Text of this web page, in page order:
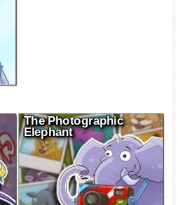
The Photographic
Elephant